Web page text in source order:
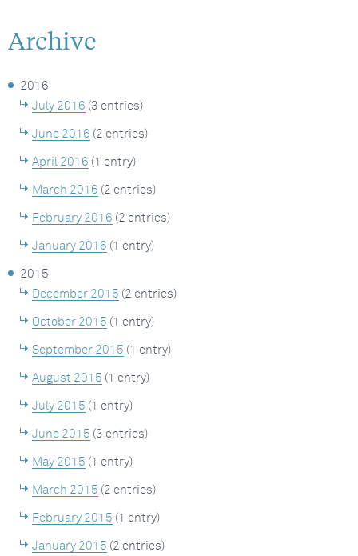
Archive
2016
July 2016 (3 entries)
June 2016 (2 entries)
April 2016 (1 entry)
March 2016 (2 entries)
February 2016 (2 entries)
January 2016 (1 entry)
2015
December 2015 (2 entries)
October 2015 (1 entry)
September 2015 (1 entry)
August 2015 (1 entry)
July 2015 (1 entry)
June 2015 (3 entries)
May 2015 (1 entry)
March 2015 (2 entries)
February 2015 (1 entry)
January 2015 (2 entries)